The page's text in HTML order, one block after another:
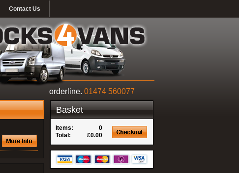
Contact Us
orderline. 01474 560077
Basket
Items:
0
Total:
£0.00